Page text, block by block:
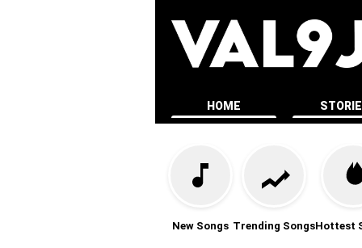
HOME
New Songs Trending SongsHottest